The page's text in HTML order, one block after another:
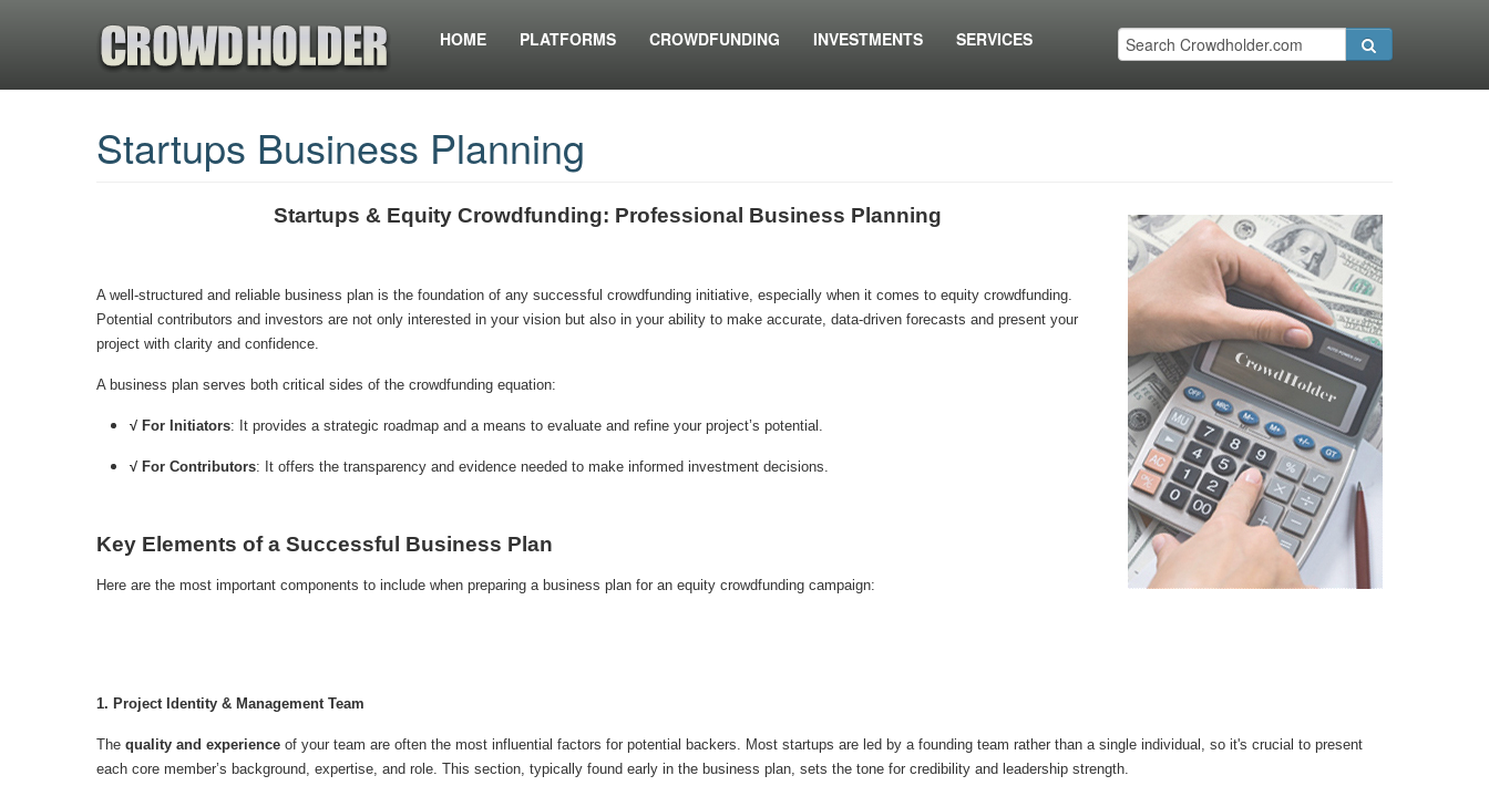
HOME PLATFORMS CROWDFUNDING INVESTMENTS SERVICES
Startups Business Planning
Startups & Equity Crowdfunding: Professional Business Planning
A well-structured and reliable business plan is the foundation of any successful crowdfunding initiative, especially when it comes to equity crowdfunding.
Potential contributors and investors are not only interested in your vision but also in your ability to make accurate, data-driven forecasts and present your
project with clarity and confidence.
A business plan serves both critical sides of the crowdfunding equation:
√ For Initiators: It provides a strategic roadmap and a means to evaluate and refine your project’s potential.
√ For Contributors: It offers the transparency and evidence needed to make informed investment decisions.
Key Elements of a Successful Business Plan
Here are the most important components to include when preparing a business plan for an equity crowdfunding campaign:
1. Project Identity & Management Team
The quality and experience of your team are often the most influential factors for potential backers. Most startups are led by a founding team rather than a single individual, so it's crucial to present
each core member’s background, expertise, and role. This section, typically found early in the business plan, sets the tone for credibility and leadership strength.